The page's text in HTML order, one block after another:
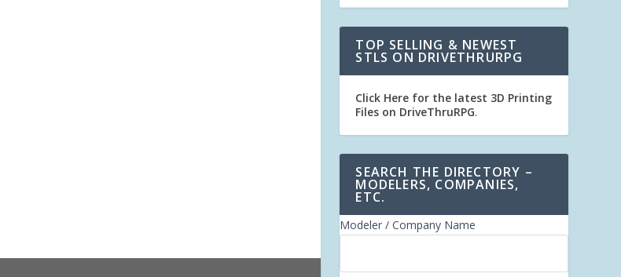
TOP SELLING & NEWEST
STLS ON DRIVETHRURPG
Click Here for the latest 3D Printing
Files on DriveThruRPG.
SEARCH THE DIRECTORY –
MODELERS, COMPANIES,
ETC.
Modeler / Company Name